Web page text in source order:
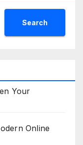
Search
Your
Online